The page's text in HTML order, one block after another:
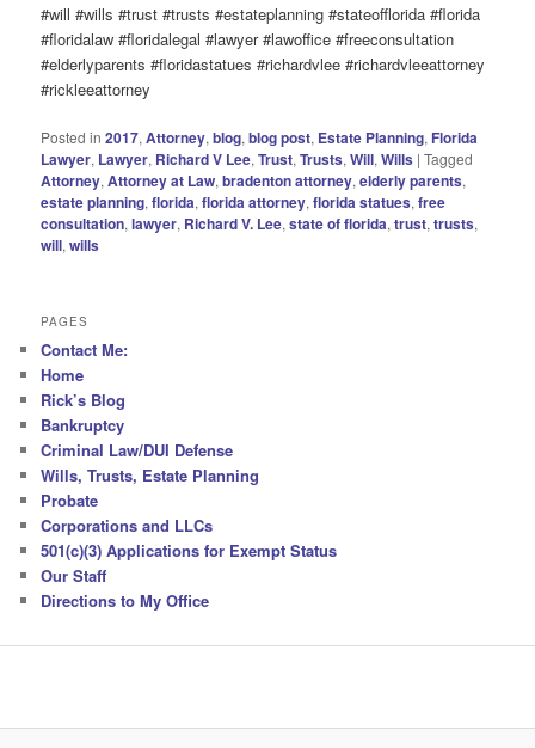
#will #wills #trust #trusts #estateplanning #stateofflorida #florida
#floridalaw #floridalegal #lawyer #lawoffice #freeconsultation
#elderlyparents #floridastatues #richardvlee #richardvleeattorney
#rickleeattorney
Posted in 2017,Attorney,blog,blog post, Estate Planning, Florida
Lawyer, Lawyer, Richard V Lee,Trust,Trusts,Will,Wills |Tagged
Attorney,Attorney at Law,bradenton attorney,elderly parents,
estate planning,florida,florida attorney,florida statues,free
consultation,lawyer, Richard V. Lee,state of florida,trust,trusts,
will,wills
PAGES
Contact Me:
Home
Rick’s Blog
Bankruptcy
Criminal Law/DUI Defense
Wills, Trusts, Estate Planning
Probate
Corporations and LLCs
501(c)(3) Applications for Exempt Status
Our Staff
Directions to My Office